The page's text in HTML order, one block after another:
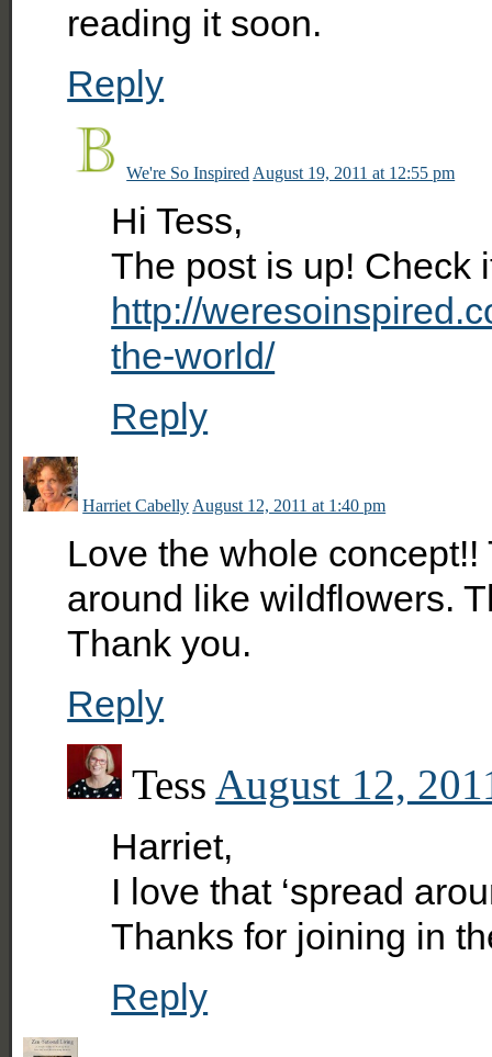
reading it soon.
Reply
We're So Inspired August 19, 2011 at 12:55 pm
Hi Tess,
The post is up! Check
http://
the-world/
Reply
Harriet Cabelly August 12, 2011 at 1:40 pm
Love the whole
around like wildflowers.
Thank you.
Reply
Tess August 12,
Harriet,
I love that ‘spread
Thanks for joining in
Reply